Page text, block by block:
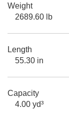
Weight
2689.60 lb
Length
55.30 in
Capacity
4.00 yd³